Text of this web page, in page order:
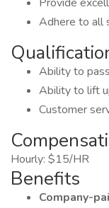
Adhere to all
Ability to
Ability to lift
Customer
Hourly: $15/HR
Benefits
Company-